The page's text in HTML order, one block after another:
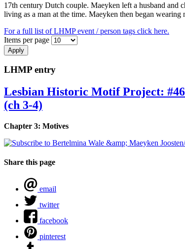
17th century Dutch couple. Maeyken left a husband and
living as a man at the time. Maeyken then began
For a full list of LHMP event / person tags click here.
Items per page
LHMP entry
Lesbian Historic Motif Project:
(ch 3-4)
Chapter 3: Motives
Share this page
email
twitter
facebook
pinterest